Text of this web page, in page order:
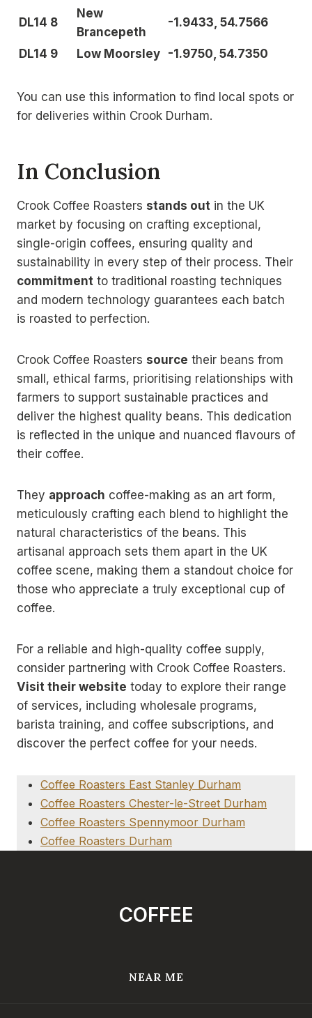
DL14 8
New
Brancepeth
-1.9433, 54.7566
DL14 9 Low Moorsley -1.9750, 54.7350
You can use this information to find local spots or
for deliveries within Crook Durham.
In Conclusion
Crook Coffee Roasters stands out in the UK
market by focusing on crafting exceptional,
single-origin coffees, ensuring quality and
sustainability in every step of their process. Their
commitment to traditional roasting techniques
and modern technology guarantees each batch
is roasted to perfection.
Crook Coffee Roasters source their beans from
small, ethical farms, prioritising relationships with
farmers to support sustainable practices and
deliver the highest quality beans. This dedication
is reflected in the unique and nuanced flavours of
their coffee.
They approach coffee-making as an art form,
meticulously crafting each blend to highlight the
natural characteristics of the beans. This
artisanal approach sets them apart in the UK
coffee scene, making them a standout choice for
those who appreciate a truly exceptional cup of
coffee.
For a reliable and high-quality coffee supply,
consider partnering with Crook Coffee Roasters.
Visit their website today to explore their range
of services, including wholesale programs,
barista training, and coffee subscriptions, and
discover the perfect coffee for your needs.
Coffee Roasters East Stanley Durham
Coffee Roasters Chester-le-Street Durham
Coffee Roasters Spennymoor Durham
Coffee Roasters Durham
COFFEE
NEAR ME